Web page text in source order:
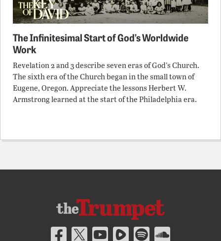
The Infinitesimal Start of God’s Worldwide
Work
Revelation 2 and 3 describe seven eras of God’s Church.
The sixth era of the Church began in the small town of
Eugene, Oregon. Appreciate the lessons Herbert W.
Armstrong learned at the start of the Philadelphia era.